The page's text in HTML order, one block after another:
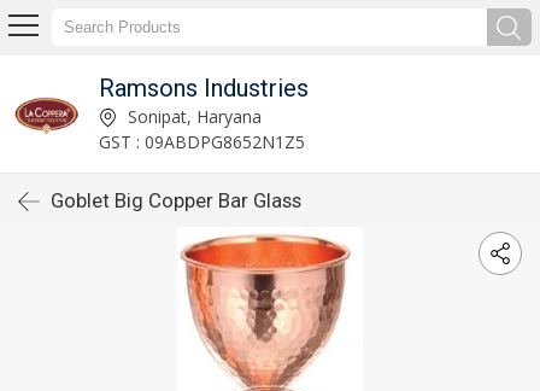
Ramsons Industries
Sonipat, Haryana
GST : 09ABDPG8652N1Z5
Goblet Big Copper Bar Glass